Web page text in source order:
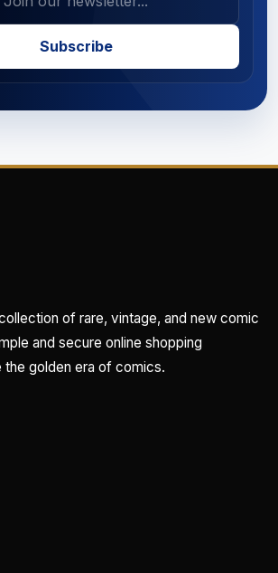
Subscribe
of rare, vintage, and new comic
and secure online shopping
golden era of comics.